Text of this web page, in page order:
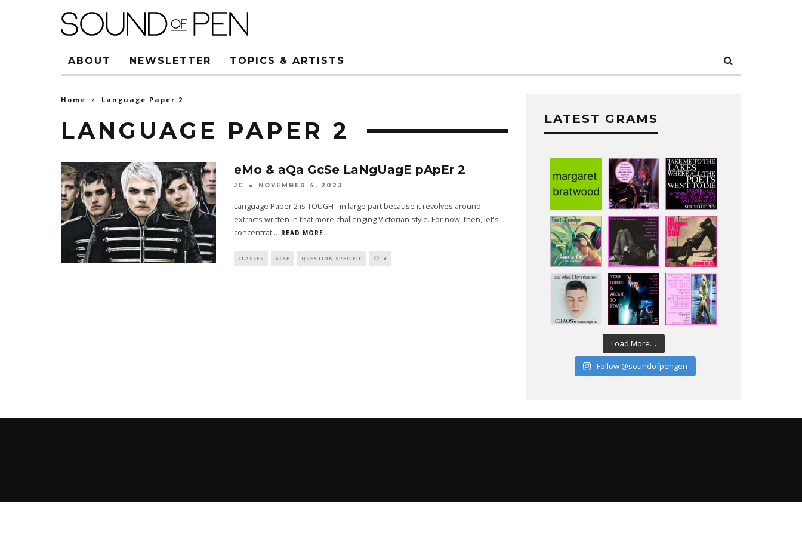
ABOUT NEWSLETTER TOPICS & ARTISTS
Home Language Paper 2
LANGUAGE PAPER 2
eMo & aQa GcSe LaNgUagE pApEr 2
JC NOVEMBER 4, 2023
Language Paper 2 is TOUGH - in large part because it revolves around
extracts written in that more challenging Victorian style. For now, then, let's
concentrat... READ MORE...
CLASSES GCSE QUESTION SPECIFIC 4
LATEST GRAMS
Load More…
Follow @soundofpengen